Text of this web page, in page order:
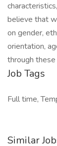
believe that
on gender,
orientation,
through
Job Tags
Full time,
Similar